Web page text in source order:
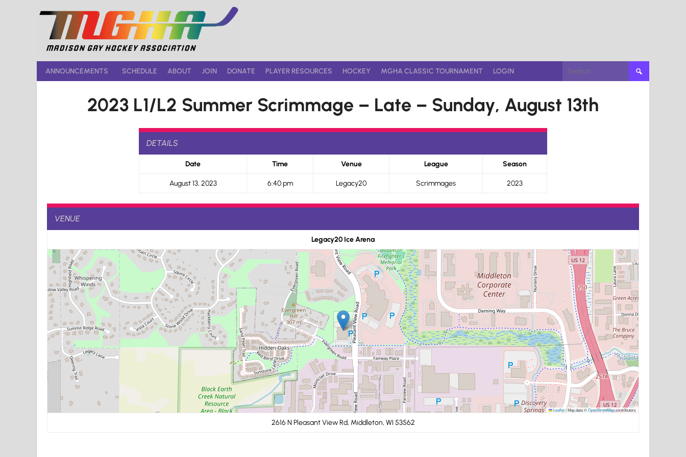
ANNOUNCEMENTS SCHEDULE ABOUT JOIN DONATE PLAYER RESOURCES HOCKEY MGHA CLASSIC TOURNAMENT LOGIN
Search
for:
2023 L1/L2 Summer Scrimmage – Late – Sunday, August 13th
DETAILS
Date Time Venue League Season
August 13, 2023 6:40 pm Legacy20 Scrimmages 2023
VENUE
Legacy20 Ice Arena
Leaflet|Map data ©OpenStreetMapcontributors
2616 N Pleasant View Rd, Middleton, WI 53562